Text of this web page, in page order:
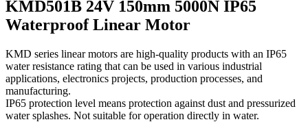
KMD501B 24V 150mm 5000N IP65
Waterproof Linear Motor
KMD series linear motors are high-quality products with an IP65
water resistance rating that can be used in various industrial
applications, electronics projects, production processes, and
manufacturing.
IP65 protection level means protection against dust and pressurized
water splashes. Not suitable for operation directly in water.